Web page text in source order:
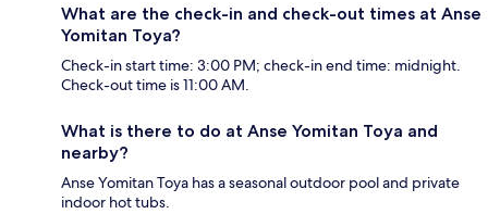
What are the check-in and check-out times at Anse
Yomitan Toya?
Check-in start time: 3:00 PM; check-in end time: midnight.
Check-out time is 11:00 AM.
What is there to do at Anse Yomitan Toya and
nearby?
Anse Yomitan Toya has a seasonal outdoor pool and private
indoor hot tubs.